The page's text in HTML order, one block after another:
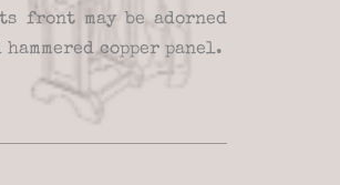
front may be adorned
copper panel.